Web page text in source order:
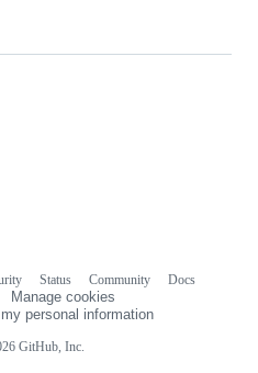
GitHub, Inc.
Status Community
Docs
Manage cookies
personal information